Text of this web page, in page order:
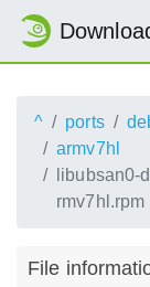
^ ports
armv7hl
libubsan0-
rmv7hl.rpm
File